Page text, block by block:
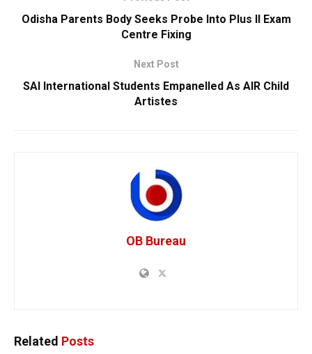
Odisha Parents Body Seeks Probe Into Plus II Exam
Centre Fixing
Next Post
SAI International Students Empanelled As AIR Child
Artistes
OB Bureau
Related Posts